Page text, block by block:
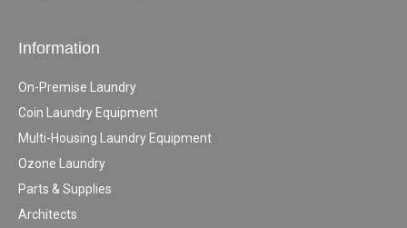
Information
On-Premise Laundry
Coin Laundry Equipment
Multi-Housing Laundry Equipment
Ozone Laundry
Parts & Supplies
Architects